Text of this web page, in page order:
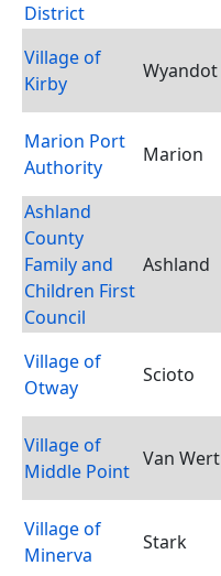
District
Village of
Kirby
Wyandot
Marion Port
Authority
Marion
Ashland
County
Family and
Children First
Council
Ashland
Village of
Otway
Scioto
Village of
Middle Point
Van Wert
Village of
Minerva
Stark